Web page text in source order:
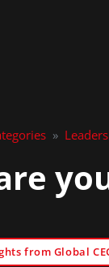
»
from Global